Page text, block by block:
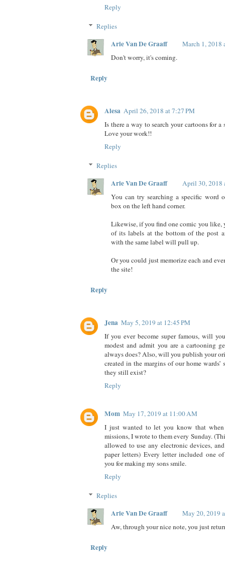
Reply
Replies
Arie Van De Graaff
March 1, 2018
Don't worry, it's coming.
Reply
Alesa April 26, 2018 at 7:27 PM
Is there a way to search your cartoons for
Love your work!!
Reply
Replies
Arie Van De Graaff
April 30, 2018
You can try searching a specific word
box on the left hand corner.
Likewise, if you find one comic you like,
of its labels at the bottom of the post
with the same label will pull up.
Or you could just memorize each and
the site!
Reply
Jena May 5, 2019 at 12:45 PM
If you ever become super famous, will
modest and admit you are a cartooning
always does? Also, will you publish your
created in the margins of our home wards’
they still exist?
Reply
Mom May 17, 2019 at 11:00 AM
I just wanted to let you know that when
missions, I wrote to them every Sunday.
allowed to use any electronic devices,
paper letters) Every letter included one
you for making my sons smile.
Reply
Replies
Arie Van De Graaff
May 20, 2019
Aw, through your nice note, you just
Reply